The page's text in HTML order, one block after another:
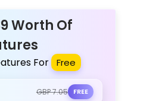
Sample
Worth Of
For Free
GBP 7.05 FREE